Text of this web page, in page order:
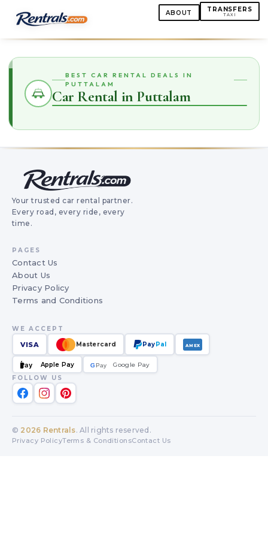
ABOUT TRANSFERS
TAXI
BEST CAR RENTAL DEALS IN
PUTTALAM
Car Rental in Puttalam
Your trusted car rental partner.
Every road, every ride, every
time.
PAGES
Contact Us
About Us
Privacy Policy
Terms and Conditions
WE ACCEPT
VISA Mastercard PayPal AMEX
Pay Apple Pay GPay
G
Google Pay
FOLLOW US
© 2026 Rentrals. All rights reserved.
Privacy PolicyTerms & ConditionsContact Us